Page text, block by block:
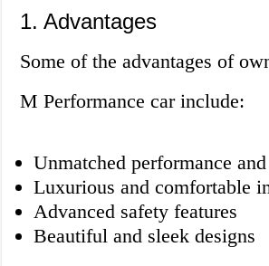
1. Advantages
Some of the advantages of
M Performance car include:
Unmatched performance
Luxurious and comfortable
Advanced safety features
Beautiful and sleek designs